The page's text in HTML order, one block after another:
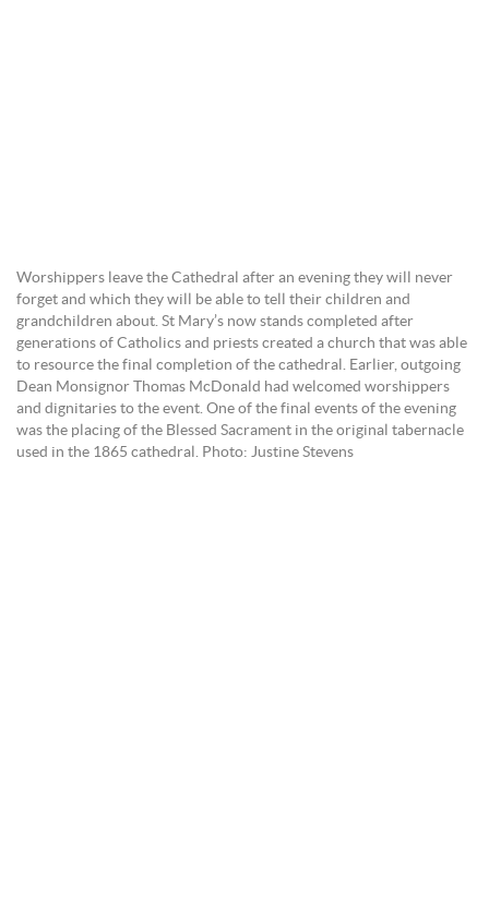
Worshippers leave the Cathedral after an evening they will never
forget and which they will be able to tell their children and
grandchildren about. St Mary’s now stands completed after
generations of Catholics and priests created a church that was able
to resource the final completion of the cathedral. Earlier, outgoing
Dean Monsignor Thomas McDonald had welcomed worshippers
and dignitaries to the event. One of the final events of the evening
was the placing of the Blessed Sacrament in the original tabernacle
used in the 1865 cathedral. Photo: Justine Stevens